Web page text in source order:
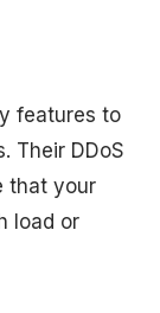
features to
Their DDoS
that your
load or